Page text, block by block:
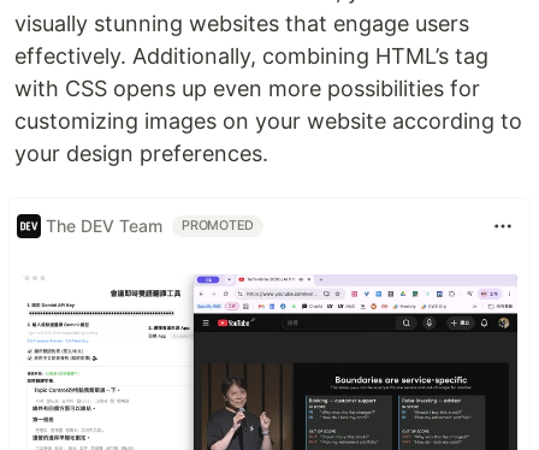
visually stunning websites that engage users
effectively. Additionally, combining HTML’s tag
with CSS opens up even more possibilities for
customizing images on your website according to
your design preferences.
The DEV Team PROMOTED